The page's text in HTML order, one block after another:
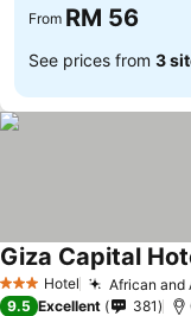
From RM 56
See prices from 3
3 StarsHotel African and
Giza Capital
9.5 Excellent 381